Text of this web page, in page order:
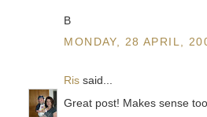
B
MONDAY, 28 APRIL,
Ris said...
Great post! Makes sense too.